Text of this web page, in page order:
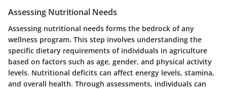
Assessing Nutritional Needs
Assessing nutritional needs forms the bedrock of any
wellness program. This step involves understanding the
specific dietary requirements of individuals in agriculture
based on factors such as age, gender, and physical activity
levels. Nutritional deficits can affect energy levels, stamina,
and overall health. Through assessments, individuals can